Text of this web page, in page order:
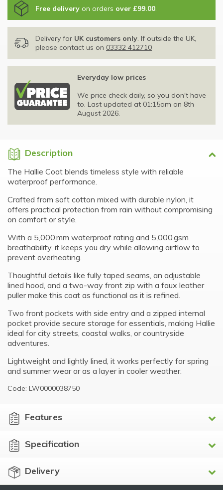
Free delivery on orders over £99.00.
Delivery for UK customers only. If outside the UK,
please contact us on 03332 412710
Everyday low prices
We price check daily, so you don't have
to. Last updated at 01:15am on 8th
August 2026.
Description
The Hallie Coat blends timeless style with reliable
waterproof performance.
Crafted from soft cotton mixed with durable nylon, it
offers practical protection from rain without compromising
on comfort or style.
With a 5,000 mm waterproof rating and 5,000 gsm
breathability, it keeps you dry while allowing airflow to
prevent overheating.
Thoughtful details like fully taped seams, an adjustable
lined hood, and a two-way front zip with a faux leather
puller make this coat as functional as it is refined.
Two front pockets with side entry and a zipped internal
pocket provide secure storage for essentials, making Hallie
ideal for city streets, coastal walks, or countryside
adventures.
Lightweight and lightly lined, it works perfectly for spring
and summer wear or as a layer in cooler weather.
Code: LW0000038750
Features
Specification
Delivery